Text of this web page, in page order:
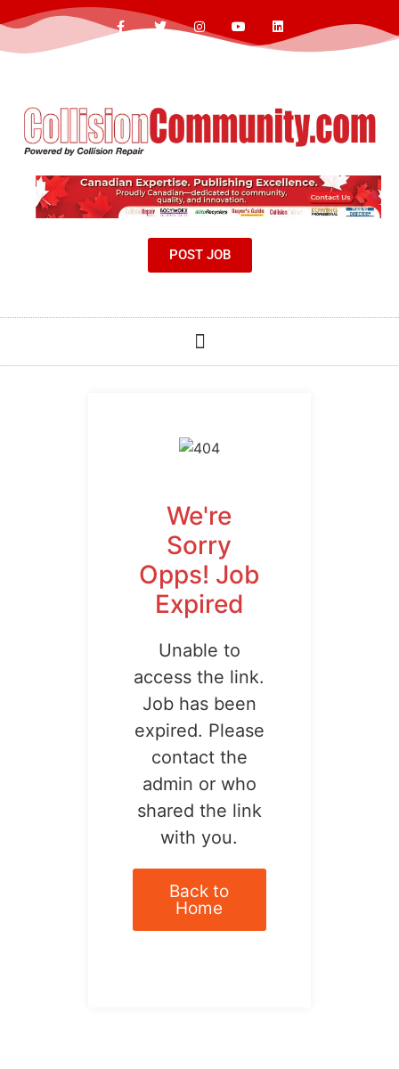
POST JOB
We're
Sorry
Opps! Job
Expired
Unable to
access the link.
Job has been
expired. Please
contact the
admin or who
shared the link
with you.
Back to
Home